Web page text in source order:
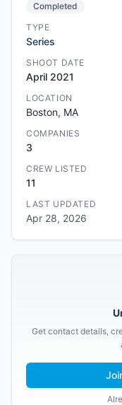
Completed
TYPE
Series
SHOOT DATE
April 2021
LOCATION
Boston, MA
COMPANIES
3
CREW LISTED
11
LAST UPDATED
Apr 28, 2026
Get contact details,